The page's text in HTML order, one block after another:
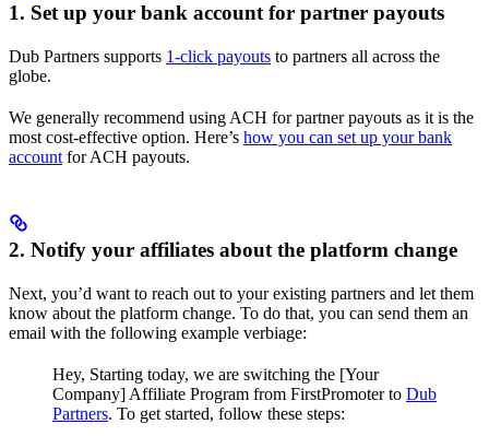
1. Set up your bank account for partner payouts
Dub Partners supports 1-click payouts to partners all across the
globe.
We generally recommend using ACH for partner payouts as it is the
most cost-effective option. Here’s how you can set up your bank
account for ACH payouts.
2. Notify your affiliates about the platform change
Next, you’d want to reach out to your existing partners and let them
know about the platform change. To do that, you can send them an
email with the following example verbiage:
Hey, Starting today, we are switching the [Your
Company] Affiliate Program from FirstPromoter to Dub
Partners. To get started, follow these steps: